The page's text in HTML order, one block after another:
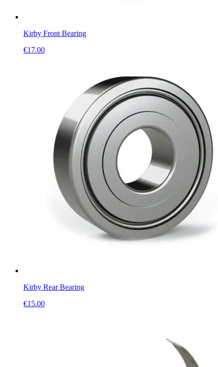
Kirby Front Bearing
€17.00
Kirby Rear Bearing
€15.00